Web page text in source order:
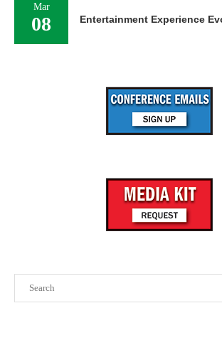
Mar
08 Entertainment Experience